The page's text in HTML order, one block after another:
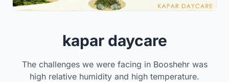
kapar daycare
The challenges we were facing in Booshehr was
high relative humidity and high temperature.